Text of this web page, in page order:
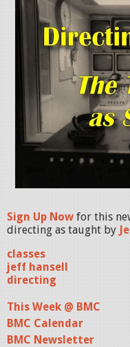
Sign Up Now for this
directing as taught by
classes
jeff hansell
directing
This Week @ BMC
BMC Calendar
BMC Newsletter